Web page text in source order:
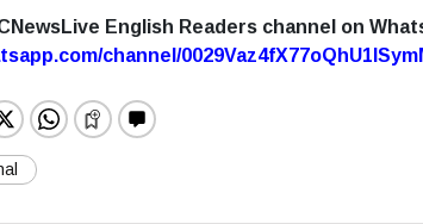
English Readers channel on
channel/